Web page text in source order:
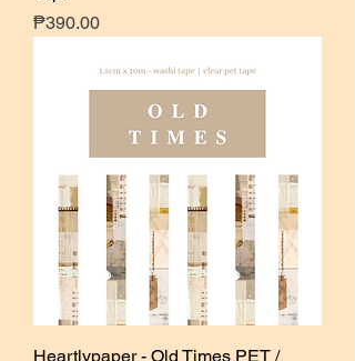
Price
₱390.00
Heartlypaper - Old Times PET /